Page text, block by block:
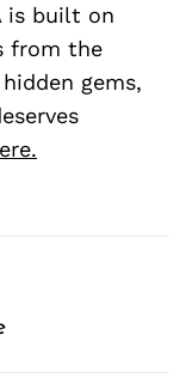
is built on
from the
gems,